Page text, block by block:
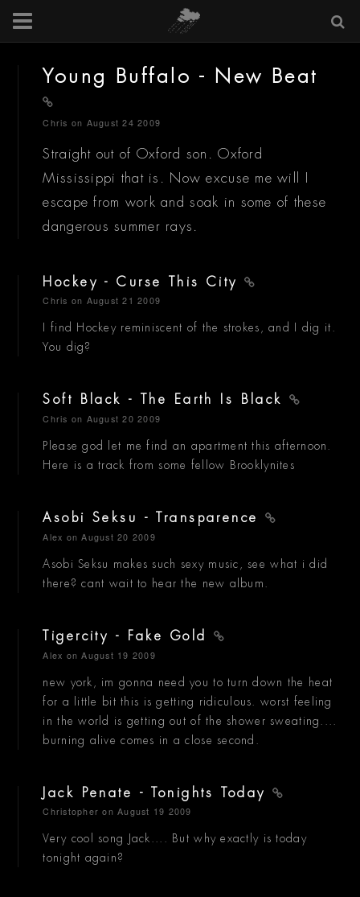
Young Buffalo - New Beat
Chris on August 24 2009
Straight out of Oxford son. Oxford
Mississippi that is. Now excuse me will I
escape from work and soak in some of these
dangerous summer rays.
Hockey - Curse This City
Chris on August 21 2009
I find Hockey reminiscent of the strokes, and I dig it.
You dig?
Soft Black - The Earth Is Black
Chris on August 20 2009
Please god let me find an apartment this afternoon.
Here is a track from some fellow Brooklynites
Asobi Seksu - Transparence
Alex on August 20 2009
Asobi Seksu makes such sexy music, see what i did
there? cant wait to hear the new album.
Tigercity - Fake Gold
Alex on August 19 2009
new york, im gonna need you to turn down the heat
for a little bit this is getting ridiculous. worst feeling
in the world is getting out of the shower sweating....
burning alive comes in a close second.
Jack Penate - Tonights Today
Christopher on August 19 2009
Very cool song Jack.... But why exactly is today
tonight again?